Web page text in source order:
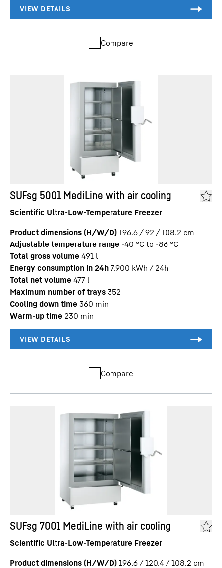
Compare
SUFsg 5001 MediLine with air cooling
Scientific Ultra-Low-Temperature Freezer
Product dimensions (H/W/D) 196.6 / 92 / 108.2 cm
Adjustable temperature range -40 °C to -86 °C
Total gross volume 491 l
Energy consumption in 24h 7.900 kWh / 24h
Total net volume 477 l
Maximum number of trays 352
Cooling down time 360 min
Warm-up time 230 min
Compare
SUFsg 7001 MediLine with air cooling
Scientific Ultra-Low-Temperature Freezer
Product dimensions (H/W/D) 196.6 / 120.4 / 108.2 cm